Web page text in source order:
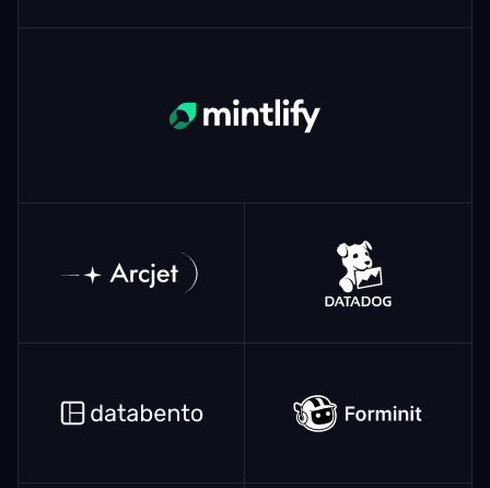
Mintlify
ArcJet Datadog
Databento Forminit